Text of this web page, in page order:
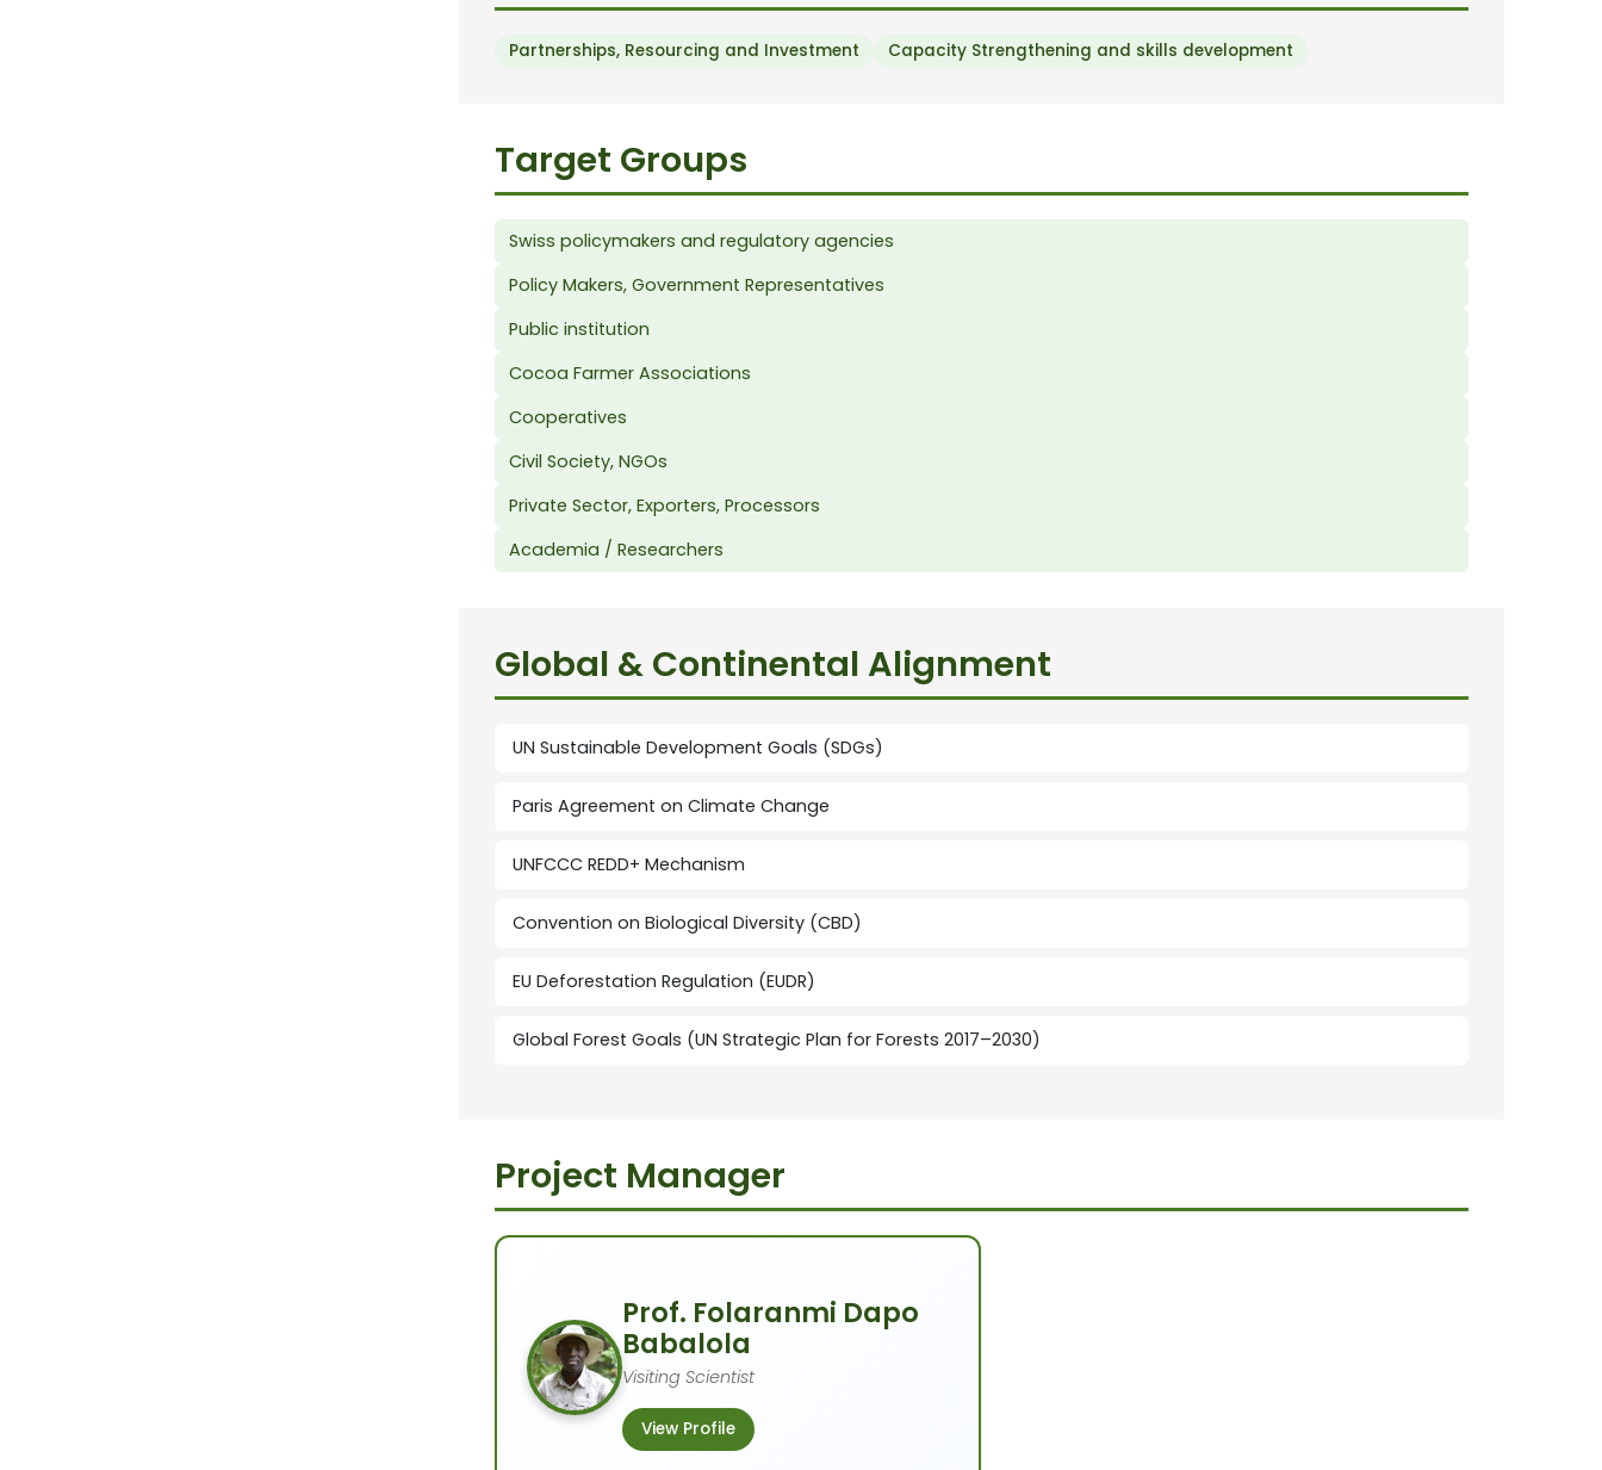
Partnerships, Resourcing and Investment Capacity Strengthening and skills development
Target Groups
Swiss policymakers and regulatory agencies
Policy Makers, Government Representatives
Public institution
Cocoa Farmer Associations
Cooperatives
Civil Society, NGOs
Private Sector, Exporters, Processors
Academia / Researchers
Global & Continental Alignment
UN Sustainable Development Goals (SDGs)
Paris Agreement on Climate Change
UNFCCC REDD+ Mechanism
Convention on Biological Diversity (CBD)
EU Deforestation Regulation (EUDR)
Global Forest Goals (UN Strategic Plan for Forests 2017–2030)
Project Manager
Prof. Folaranmi Dapo
Babalola
Visiting Scientist
View Profile